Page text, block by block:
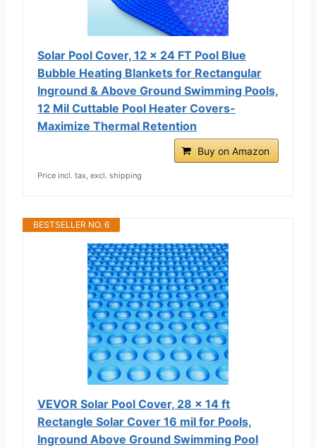
Solar Pool Cover, 12 x 24 FT Pool Blue
Bubble Heating Blankets for Rectangular
Inground & Above Ground Swimming Pools,
12 Mil Cuttable Pool Heater Covers-
Maximize Thermal Retention
Buy on Amazon
Price incl. tax, excl. shipping
BESTSELLER NO. 6
VEVOR Solar Pool Cover, 28 x 14 ft
Rectangle Solar Cover 16 mil for Pools,
Inground Above Ground Swimming Pool